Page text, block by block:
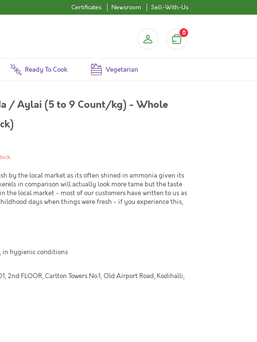
Certificates Newsroom Sell-With-Us
0
Ready To Cook Vegetarian
/ Aylai (5 to 9 Count/kg) - Whole
by the local market as its often shined in ammonia given its
in comparison will actually look more tame but the taste
the local market - most of our customers have written to us as
days when things were fresh - if you experience this,
in hygienic conditions
2nd FLOOR, Carlton Towers No.1, Old Airport Road, Kodihalli,